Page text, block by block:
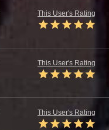
This User's Rating
This User's Rating
This User's Rating